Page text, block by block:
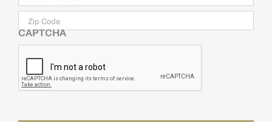
Zip
Code
CAPTCHA